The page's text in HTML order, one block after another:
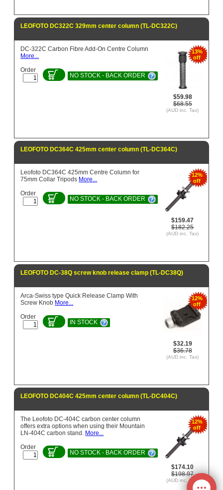
LEOFOTO DC322C 329mm center column (TL-DC322C)
13%
off
$59.98
$68.55
(AUD inc. Tax)
DC-322C Carbon Fibre Add-On Centre Column
More...
Order
NO STOCK - BACK ORDER
LEOFOTO DC364C 425mm center column (TL-DC364C)
12%
off
$159.47
$182.25
(AUD inc. Tax)
Leofoto DC364C 425mm Centre Column for
75mm Collar Tripods More...
Order
NO STOCK - BACK ORDER
LEOFOTO DC-38Q screw knob release clamp (TL-DC38Q)
12%
off
$32.19
$36.78
(AUD inc. Tax)
Arca-Swiss type Quick Release Clamp With
Screw Knob More...
Order
IN STOCK
LEOFOTO DC404C 425mm center column (TL-DC404C)
12%
off
$174.10
$198.97
(AUD inc. Tax)
The Leofoto DC-404C carbon center column
offers extra options when using their Mountain
LN-404C carbon stand. More...
Order
NO STOCK - BACK ORDER